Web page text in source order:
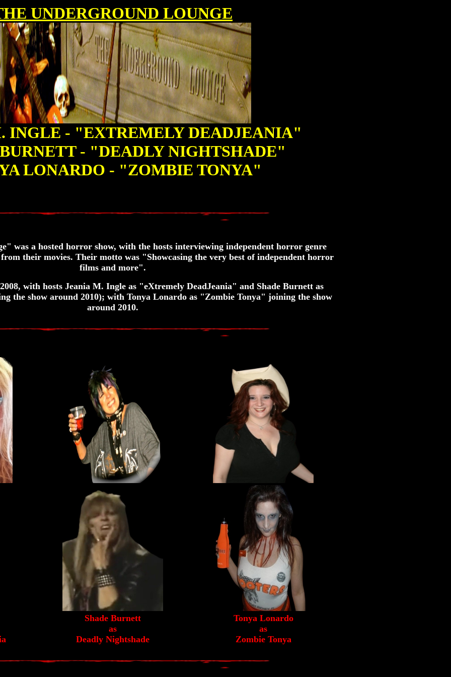
UNDERGROUND LOUNGE
INGLE - "EXTREMELY DEADJEANIA"
- "DEADLY NIGHTSHADE"
LONARDO - "ZOMBIE TONYA"
was a hosted horror show, with the hosts interviewing independent horror genre
their movies. Their motto was "Showcasing the very best of independent horror
films and more".
with hosts Jeania M. Ingle as "eXtremely DeadJeania" and Shade Burnett as
the show around 2010); with Tonya Lonardo as "Zombie Tonya" joining the show
around 2010.
Shade Burnett
as
Deadly Nightshade
Tonya Lonardo
as
Zombie Tonya